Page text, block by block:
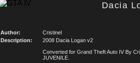
Dacia
Author:
Cristinel
Description:
2008 Dacia Logan v2
Converted for Grand Theft Auto IV By
JUVENILE.